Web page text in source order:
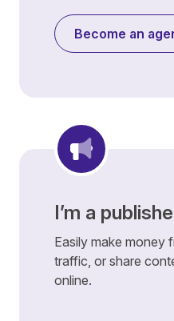
Become an
I’m a
Easily make money
traffic, or share
online.